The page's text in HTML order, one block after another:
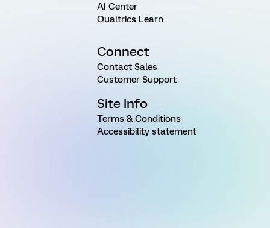
AI Center
Qualtrics Learn
Connect
Contact Sales
Customer Support
Site Info
Terms & Conditions
Accessibility statement